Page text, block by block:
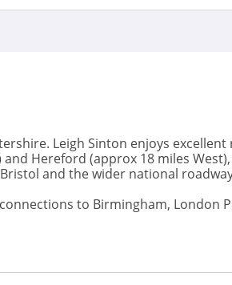
Leigh Sinton enjoys
Hereford (approx 18 miles
and the wider national
to Birmingham, London